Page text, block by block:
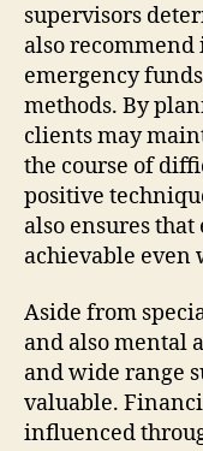
supervisors
also
emergency
methods. By
clients may
the course of
positive
also ensures
achievable even
Aside from
and also mental
and wide range
valuable.
influenced